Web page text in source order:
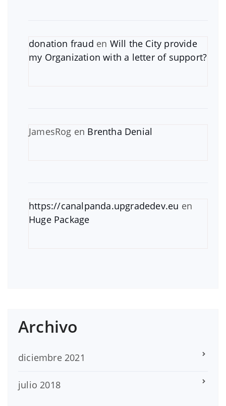
donation fraud en Will the City provide
my Organization with a letter of support?
JamesRog en Brentha Denial
https://canalpanda.upgradedev.eu en
Huge Package
Archivo
diciembre 2021
julio 2018